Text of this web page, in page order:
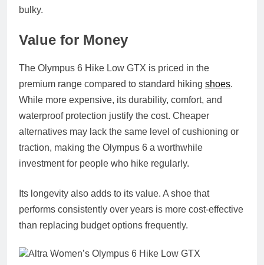
bulky.
Value for Money
The Olympus 6 Hike Low GTX is priced in the
premium range compared to standard hiking shoes.
While more expensive, its durability, comfort, and
waterproof protection justify the cost. Cheaper
alternatives may lack the same level of cushioning or
traction, making the Olympus 6 a worthwhile
investment for people who hike regularly.
Its longevity also adds to its value. A shoe that
performs consistently over years is more cost‑effective
than replacing budget options frequently.